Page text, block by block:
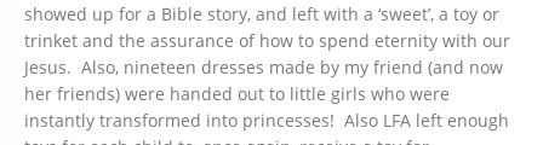
showed up for a Bible story, and left with a ‘sweet’, a toy or
trinket and the assurance of how to spend eternity with our
Jesus. Also, nineteen dresses made by my friend (and now
her friends) were handed out to little girls who were
instantly transformed into princesses! Also LFA left enough